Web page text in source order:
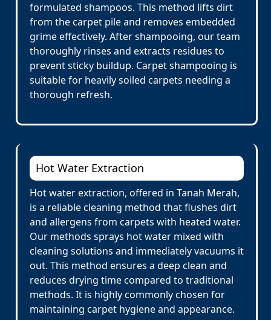
formulated shampoos. This method lifts dirt
from the carpet pile and removes embedded
grime effectively. After shampooing, our team
thoroughly rinses and extracts residues to
prevent sticky buildup. Carpet shampooing is
suitable for heavily soiled carpets needing a
thorough refresh.
Hot Water Extraction
Hot water extraction, offered in Tanah Merah,
is a reliable cleaning method that flushes dirt
and allergens from carpets with heated water.
Our methods sprays hot water mixed with
cleaning solutions and immediately vacuums it
out. This method ensures a deep clean and
reduces drying time compared to traditional
methods. It is highly commonly chosen for
maintaining carpet hygiene and appearance.